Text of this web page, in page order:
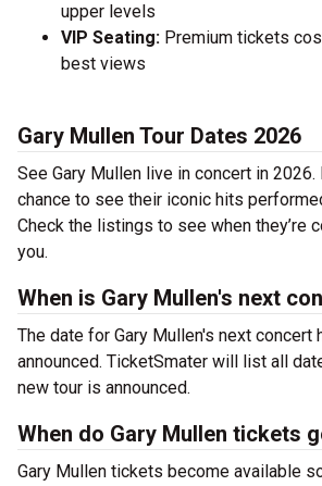
upper levels
VIP Seating: Premium tickets
best views
Gary Mullen Tour Dates 2026
See Gary Mullen live in concert in 2026.
chance to see their iconic hits
Check the listings to see when they’re
you.
When is Gary Mullen's next
The date for Gary Mullen's next concert
announced. TicketSmater will list all
new tour is announced.
When do Gary Mullen tickets
Gary Mullen tickets become available